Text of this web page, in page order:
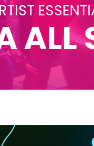
ALL